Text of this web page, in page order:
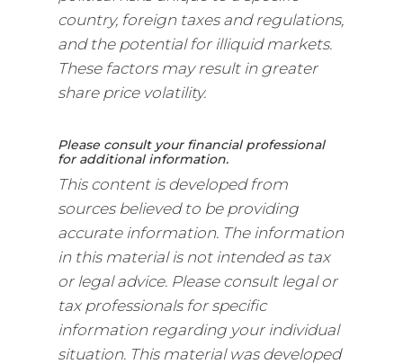
country, foreign taxes and regulations,
and the potential for illiquid markets.
These factors may result in greater
share price volatility.
Please consult your financial professional
for additional information.
This content is developed from
sources believed to be providing
accurate information. The information
in this material is not intended as tax
or legal advice. Please consult legal or
tax professionals for specific
information regarding your individual
situation. This material was developed